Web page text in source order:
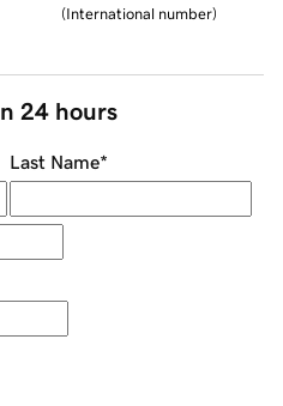
(International number)
24 hours
Last Name*